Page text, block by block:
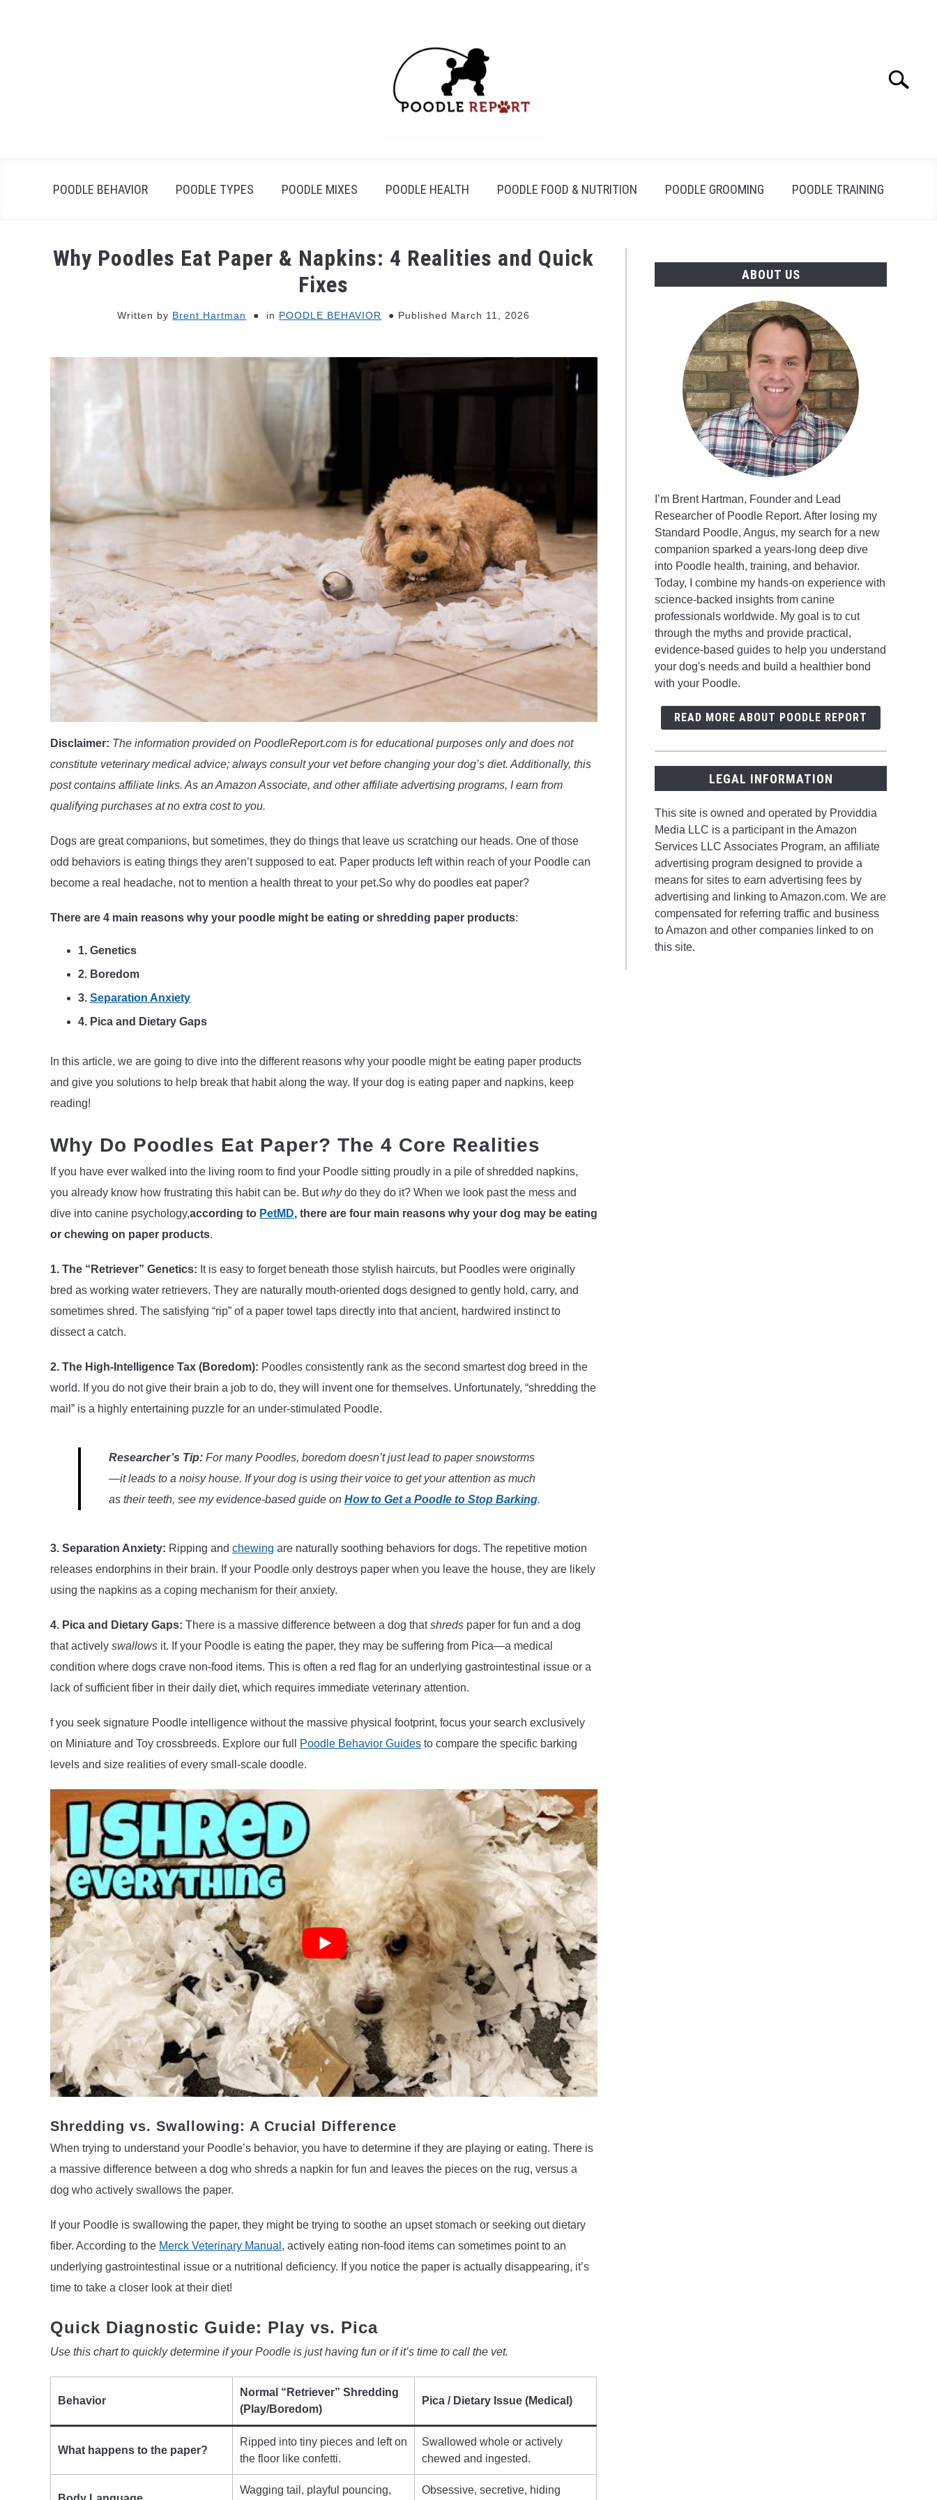
Search
POODLE BEHAVIOR POODLE TYPES POODLE MIXES POODLE HEALTH POODLE FOOD & NUTRITION POODLE GROOMING POODLE TRAINING
Why Poodles Eat Paper & Napkins: 4 Realities and Quick
Fixes
Written by Brent Hartman in POODLE BEHAVIOR Published March 11, 2026
Disclaimer: The information provided on PoodleReport.com is for educational purposes only and does not
constitute veterinary medical advice; always consult your vet before changing your dog’s diet. Additionally, this
post contains affiliate links. As an Amazon Associate, and other affiliate advertising programs, I earn from
qualifying purchases at no extra cost to you.
Dogs are great companions, but sometimes, they do things that leave us scratching our heads. One of those
odd behaviors is eating things they aren’t supposed to eat. Paper products left within reach of your Poodle can
become a real headache, not to mention a health threat to your pet.So why do poodles eat paper?
There are 4 main reasons why your poodle might be eating or shredding paper products:
1. Genetics
2. Boredom
3. Separation Anxiety
4. Pica and Dietary Gaps
In this article, we are going to dive into the different reasons why your poodle might be eating paper products
and give you solutions to help break that habit along the way. If your dog is eating paper and napkins, keep
reading!
Why Do Poodles Eat Paper? The 4 Core Realities
If you have ever walked into the living room to find your Poodle sitting proudly in a pile of shredded napkins,
you already know how frustrating this habit can be. Butwhydo they do it? When we look past the mess and
dive into canine psychology,according to PetMD, there are four main reasons why your dog may be eating
or chewing on paper products.
1. The “Retriever” Genetics: It is easy to forget beneath those stylish haircuts, but Poodles were originally
bred as working water retrievers. They are naturally mouth-oriented dogs designed to gently hold, carry, and
sometimes shred. The satisfying “rip” of a paper towel taps directly into that ancient, hardwired instinct to
dissect a catch.
2. The High-Intelligence Tax (Boredom): Poodles consistently rank as the second smartest dog breed in the
world. If you do not give their brain a job to do, they will invent one for themselves. Unfortunately, “shredding the
mail” is a highly entertaining puzzle for an under-stimulated Poodle.
Researcher’s Tip: For many Poodles, boredom doesn’t just lead to paper snowstorms
—it leads to a noisy house. If your dog is using their voice to get your attention as much
as their teeth, see my evidence-based guide on How to Get a Poodle to Stop Barking.
3. Separation Anxiety: Ripping and chewing are naturally soothing behaviors for dogs. The repetitive motion
releases endorphins in their brain. If your Poodle only destroys paper when you leave the house, they are likely
using the napkins as a coping mechanism for their anxiety.
4. Pica and Dietary Gaps: There is a massive difference between a dog thatshreds paper for fun and a dog
that actively swallows it. If your Poodle is eating the paper, they may be suffering from Pica—a medical
condition where dogs crave non-food items. This is often a red flag for an underlying gastrointestinal issue or a
lack of sufficient fiber in their daily diet, which requires immediate veterinary attention.
f you seek signature Poodle intelligence without the massive physical footprint, focus your search exclusively
on Miniature and Toy crossbreeds. Explore our full
Poodle Behavior Guides to compare the specific barking
levels and size realities of every small-scale doodle.
Shredding vs. Swallowing: A Crucial Difference
When trying to understand your Poodle’s behavior, you have to determine if they are playing or eating. There is
a massive difference between a dog who shreds a napkin for fun and leaves the pieces on the rug, versus a
dog who actively swallows the paper.
If your Poodle is swallowing the paper, they might be trying to soothe an upset stomach or seeking out dietary
fiber. According to the Merck Veterinary Manual , actively eating non-food items can sometimes point to an
underlying gastrointestinal issue or a nutritional deficiency. If you notice the paper is actually disappearing, it’s
time to take a closer look at their diet!
Quick Diagnostic Guide: Play vs. Pica
Use this chart to quickly determine if your Poodle is just having fun or if it’s time to call the vet.
Behavior
Normal “Retriever” Shredding
(Play/Boredom)
Pica / Dietary Issue (Medical)
What happens to the paper?
Ripped into tiny pieces and left on
the floor like confetti.
Swallowed whole or actively
chewed and ingested.
Wagging tail, playful pouncing, Obsessive, secretive, hiding
ABOUT US
I’m Brent Hartman, Founder and Lead
Researcher of Poodle Report. After losing my
Standard Poodle, Angus, my search for a new
companion sparked a years-long deep dive
into Poodle health, training, and behavior.
Today, I combine my hands-on experience with
science-backed insights from canine
professionals worldwide. My goal is to cut
through the myths and provide practical,
evidence-based guides to help you understand
your dog's needs and build a healthier bond
with your Poodle.
READ MORE ABOUT POODLE REPORT
LEGAL INFORMATION
This site is owned and operated by Providdia
Media LLC is a participant in the Amazon
Services LLC Associates Program, an affiliate
advertising program designed to provide a
means for sites to earn advertising fees by
advertising and linking to Amazon.com. We are
compensated for referring traffic and business
to Amazon and other companies linked to on
this site.